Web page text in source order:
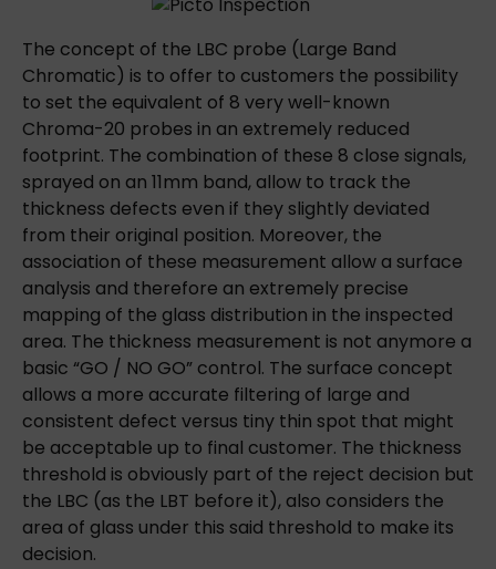
The concept of the LBC probe (Large Band
Chromatic) is to offer to customers the possibility
to set the equivalent of 8 very well-known
Chroma-20 probes in an extremely reduced
footprint. The combination of these 8 close signals,
sprayed on an 11mm band, allow to track the
thickness defects even if they slightly deviated
from their original position. Moreover, the
association of these measurement allow a surface
analysis and therefore an extremely precise
mapping of the glass distribution in the inspected
area. The thickness measurement is not anymore a
basic “GO / NO GO” control. The surface concept
allows a more accurate filtering of large and
consistent defect versus tiny thin spot that might
be acceptable up to final customer. The thickness
threshold is obviously part of the reject decision but
the LBC (as the LBT before it), also considers the
area of glass under this said threshold to make its
decision.